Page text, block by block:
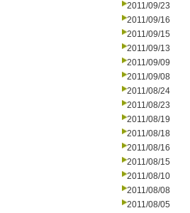
2011/09/23
2011/09/16
2011/09/15
2011/09/13
2011/09/09
2011/09/08
2011/08/24
2011/08/23
2011/08/19
2011/08/18
2011/08/16
2011/08/15
2011/08/10
2011/08/08
2011/08/05